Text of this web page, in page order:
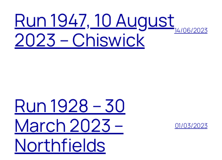
Run 1947, 10 August
2023 – Chiswick
14/06/2023
Run 1928 – 30
March 2023 –
Northfields
01/03/2023